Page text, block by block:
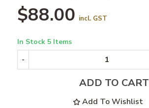
$88.00 incl. GST
In Stock 5 Items
-
ADD TO CART
Add To Wishlist